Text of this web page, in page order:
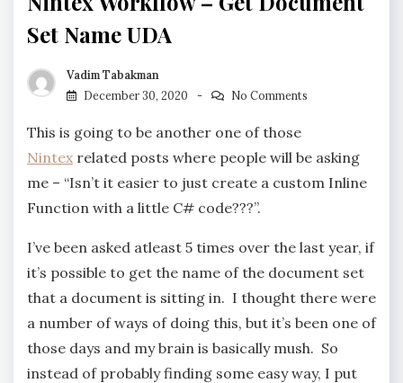
Set Name UDA
Vadim Tabakman
December 30, 2020
No Comments
This is going to be another one of those
Nintex related posts where people will be asking
me – “Isn’t it easier to just create a custom Inline
Function with a little C# code???”.
I’ve been asked atleast 5 times over the last year, if
it’s possible to get the name of the document set
that a document is sitting in. I thought there were
a number of ways of doing this, but it’s been one of
those days and my brain is basically mush. So
instead of probably finding some easy way, I put